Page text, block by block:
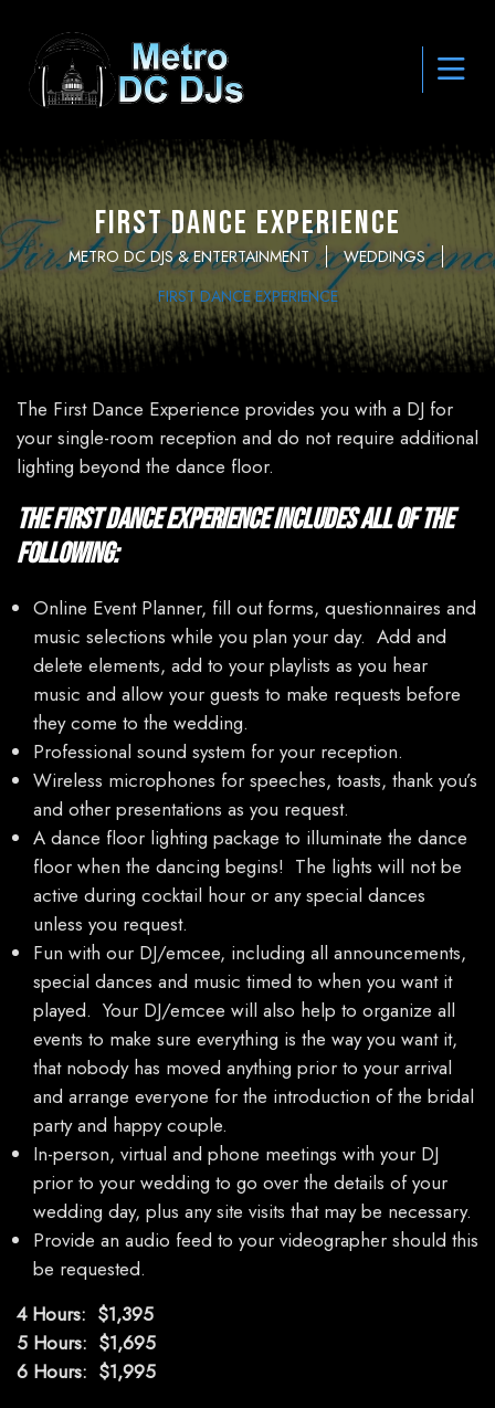
First Dance Experience
METRO DC DJS & ENTERTAINMENT
WEDDINGS
FIRST DANCE EXPERIENCE
The First Dance Experience provides you with a DJ for
your single-room reception and do not require additional
lighting beyond the dance floor.
The First Dance Experience includes all of the
following:
Online Event Planner, fill out forms, questionnaires and
music selections while you plan your day. Add and
delete elements, add to your playlists as you hear
music and allow your guests to make requests before
they come to the wedding.
Professional sound system for your reception.
Wireless microphones for speeches, toasts, thank you’s
and other presentations as you request.
A dance floor lighting package to illuminate the dance
floor when the dancing begins! The lights will not be
active during cocktail hour or any special dances
unless you request.
Fun with our DJ/emcee, including all announcements,
special dances and music timed to when you want it
played. Your DJ/emcee will also help to organize all
events to make sure everything is the way you want it,
that nobody has moved anything prior to your arrival
and arrange everyone for the introduction of the bridal
party and happy couple.
In-person, virtual and phone meetings with your DJ
prior to your wedding to go over the details of your
wedding day, plus any site visits that may be necessary.
Provide an audio feed to your videographer should this
be requested.
4 Hours: $1,395
5 Hours: $1,695
6 Hours: $1,995